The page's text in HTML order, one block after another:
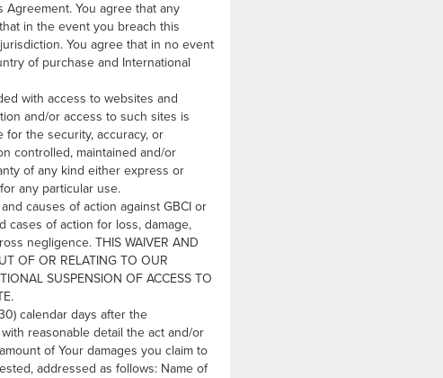
You agree that any
in the event you breach this
You agree that in no event
of purchase and International
with access to websites and
and/or access to such sites is
the security, accuracy, or
controlled, maintained and/or
of any kind either express or
any particular use.
causes of action against GBCI or
cases of action for loss, damage,
negligence. THIS WAIVER AND
OF OR RELATING TO OUR
SUSPENSION OF ACCESS TO
calendar days after the
reasonable detail the act and/or
of Your damages you claim to
addressed as follows: Name of